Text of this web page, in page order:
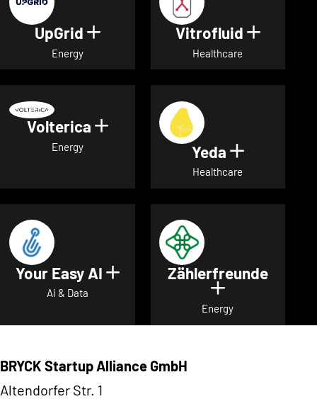
UpGrid Show details for UpGrid
Energy
Vitrofluid Show
Healthcare
Volterica Show details for Volterica
Energy Yeda Show
Healthcare
Your Easy AI Show details for Your Easy
Ai & Data
Zählerfreunde
Show details
Energy
BRYCK Startup Alliance GmbH
Altendorfer Str. 1